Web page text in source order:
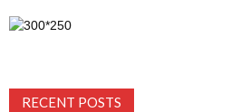
RECENT POSTS